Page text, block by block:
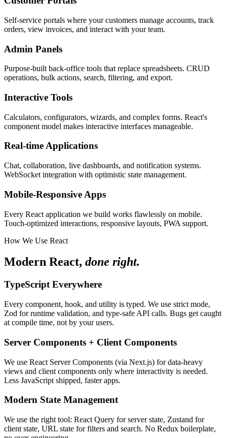
Self-service portals where your customers manage accounts, track
orders, view invoices, and interact with your team.
Admin Panels
Purpose-built back-office tools that replace spreadsheets. CRUD
operations, bulk actions, search, filtering, and export.
Interactive Tools
Calculators, configurators, wizards, and complex forms. React's
component model makes interactive interfaces manageable.
Real-time Applications
Chat, collaboration, live dashboards, and notification systems.
WebSocket integration with optimistic state management.
Mobile-Responsive Apps
Every React application we build works flawlessly on mobile.
Touch-optimized interactions, responsive layouts, PWA support.
How We Use React
Modern React, done right.
TypeScript Everywhere
Every component, hook, and utility is typed. We use strict mode,
Zod for runtime validation, and type-safe API calls. Bugs get caught
at compile time, not by your users.
Server Components + Client Components
We use React Server Components (via Next.js) for data-heavy
views and client components only where interactivity is needed.
Less JavaScript shipped, faster apps.
Modern State Management
We use the right tool: React Query for server state, Zustand for
client state, URL state for filters and search. No Redux boilerplate,